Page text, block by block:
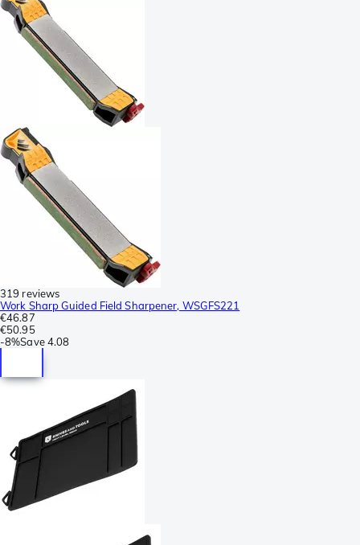
319 reviews
Work Sharp Guided Field Sharpener, WSGFS221
€46.87
€50.95
-8%Save 4.08